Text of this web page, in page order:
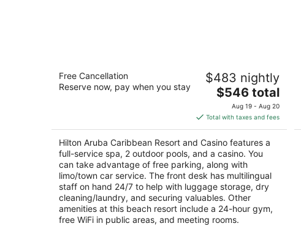
Hilton Aruba Caribbean Resort and
Casino
4.5
5
Free Cancellation
Reserve now, pay when you stay
$483 nightly
The
price
is
$546
total
per
night
$546 total
Aug 19 - Aug 20
Total with taxes and fees
Hilton Aruba Caribbean Resort and Casino features a
full-service spa, 2 outdoor pools, and a casino. You
can take advantage of free parking, along with
limo/town car service. The front desk has multilingual
staff on hand 24/7 to help with luggage storage, dry
cleaning/laundry, and securing valuables. Other
amenities at this beach resort include a 24-hour gym,
free WiFi in public areas, and meeting rooms.